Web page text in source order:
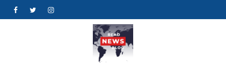
FacebookTwitterInstagram